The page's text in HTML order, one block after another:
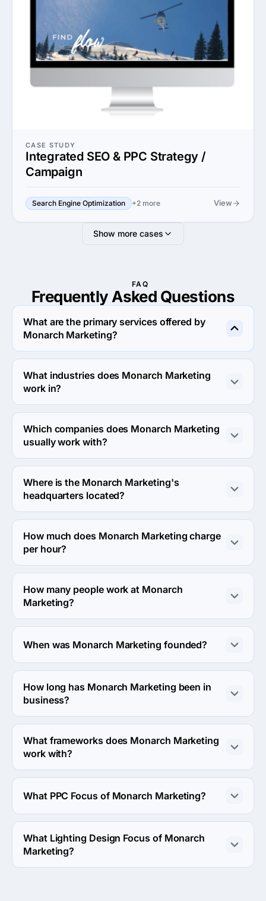
CASE STUDY
Integrated SEO & PPC Strategy /
Campaign
Search Engine Optimization +2 more View
Show more cases
FAQ
Frequently Asked Questions
What are the primary services offered by
Monarch Marketing?
Monarch Marketing specializes in Search Engine
Optimization.
What industries does Monarch Marketing
work in?
Monarch Marketing works in Medical and Other
industries industries.
Which companies does Monarch Marketing
usually work with?
Monarch Marketing usually partners with Small Business
(<$10M) agencies.
Where is the Monarch Marketing's
headquarters located?
The address of the Monarch Marketing's headquarters
is 301 N First Ave Ste #210, United States.
How much does Monarch Marketing charge
per hour?
The Monarch Marketing hourly rate is $100 - $149. Final
cost is calculated individually for each project.
How many people work at Monarch
Marketing?
About 2 - 9 employees work at Monarch Marketing.
When was Monarch Marketing founded?
The Monarch Marketing was founded in 2018.
How long has Monarch Marketing been in
business?
The Monarch Marketing has been in business for 8
years.
What frameworks does Monarch Marketing
work with?
Monarch Marketing works with WordPress framework.
What PPC Focus of Monarch Marketing?
PPC Focus of Monarch Marketing is Google Adwords.
What Lighting Design Focus of Monarch
Marketing?